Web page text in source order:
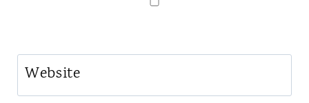
Website